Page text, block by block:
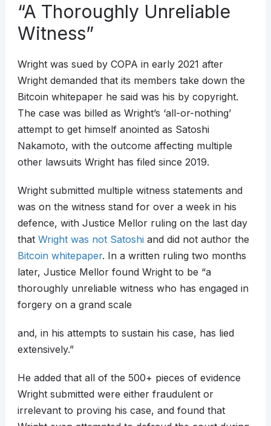
“A Thoroughly Unreliable
Witness”
Wright was sued by COPA in early 2021 after
Wright demanded that its members take down the
Bitcoin whitepaper he said was his by copyright.
The case was billed as Wright’s ‘all-or-nothing’
attempt to get himself anointed as Satoshi
Nakamoto, with the outcome affecting multiple
other lawsuits Wright has filed since 2019.
Wright submitted multiple witness statements and
was on the witness stand for over a week in his
defence, with Justice Mellor ruling on the last day
that Wright was not Satoshiand did not author the
Bitcoin whitepaper. In a written ruling two months
later, Justice Mellor found Wright to be “a
thoroughly unreliable witness who has engaged in
forgery on a grand scale
and, in his attempts to sustain his case, has lied
extensively.”
He added that all of the 500+ pieces of evidence
Wright submitted were either fraudulent or
irrelevant to proving his case, and found that